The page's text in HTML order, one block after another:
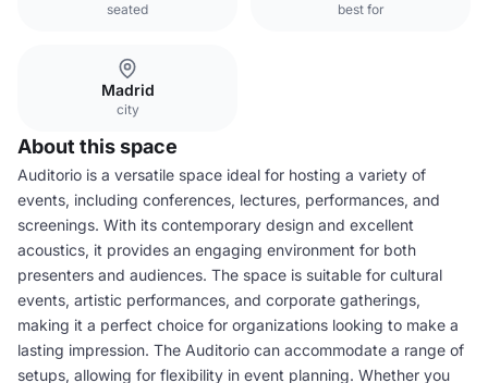
seated best for
Madrid
city
About this space
Auditorio is a versatile space ideal for hosting a variety of
events, including conferences, lectures, performances, and
screenings. With its contemporary design and excellent
acoustics, it provides an engaging environment for both
presenters and audiences. The space is suitable for cultural
events, artistic performances, and corporate gatherings,
making it a perfect choice for organizations looking to make a
lasting impression. The Auditorio can accommodate a range of
setups, allowing for flexibility in event planning. Whether you